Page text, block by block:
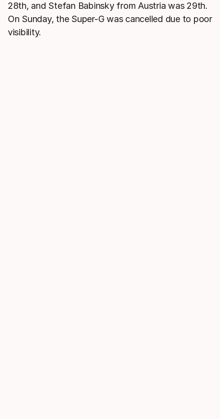
28th, and Stefan Babinsky from Austria was 29th.
On Sunday, the Super-G was cancelled due to poor
visibility.